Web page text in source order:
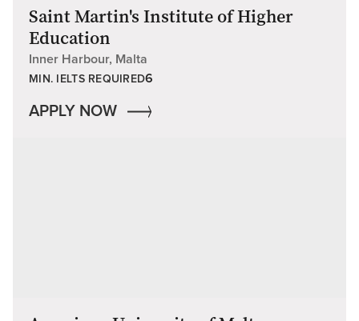
Saint Martin's Institute of Higher
Education
Inner Harbour, Malta
MIN. IELTS REQUIRED6
APPLY NOW